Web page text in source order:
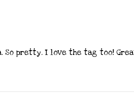
So pretty. I love the tag too!